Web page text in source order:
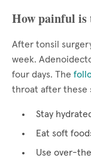
How painful is
After tonsil
week.
four days. The
throat after these
Stay
Eat soft
Use over-